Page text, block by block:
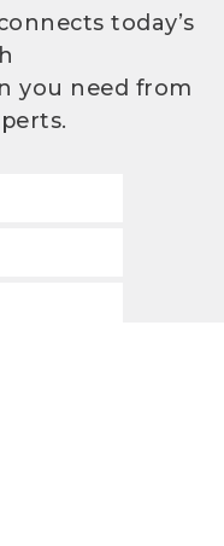
today’s
you need from